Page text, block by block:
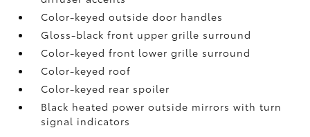
Color-keyed outside door handles
Gloss-black front upper grille surround
Color-keyed front lower grille surround
Color-keyed roof
Color-keyed rear spoiler
Black heated power outside mirrors with turn
signal indicators